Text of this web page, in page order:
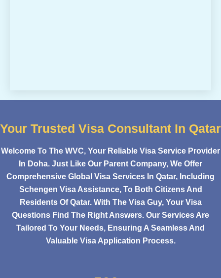
Your Trusted Visa Consultant In Qatar
Welcome To The WVC, Your Reliable Visa Service Provider
In Doha. Just Like Our Parent Company, We Offer
Comprehensive Global Visa Services In Qatar, Including
Schengen Visa Assistance, To Both Citizens And
Residents Of Qatar. With The Visa Guy, Your Visa
Questions Find The Right Answers. Our Services Are
Tailored To Your Needs, Ensuring A Seamless And
Valuable Visa Application Process.